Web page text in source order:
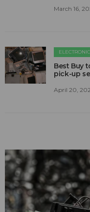
March 16,
Best Buy
pick-up
April 20,